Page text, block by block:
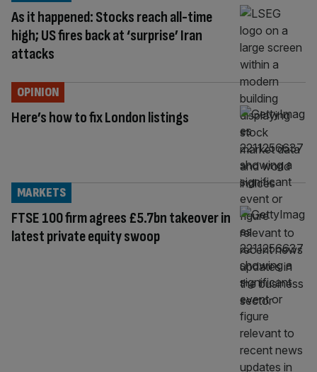
As it happened: Stocks reach all-time
high; US fires back at ‘surprise’ Iran
attacks
Here’s how to fix London listings
OPINION
FTSE 100 firm agrees £5.7bn takeover in
latest private equity swoop
MARKETS